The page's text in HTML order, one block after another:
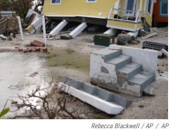
Rebecca Blackwell / AP / AP